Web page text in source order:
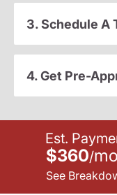
3. Schedule A
4. Get Pre-
Est.
$360/mo
See